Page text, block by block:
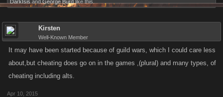
actually play. It'd be great if people didn't take losing, missing a kill etc as
proof of cheating - at the same time, it'd be great if Kano made these
game platforms secure so that we could all play the game without
"feeling" that others are cheats.
DarkIsis and George Burd like this.
Kirsten
Well-Known Member
It may have been started because of guild wars, which I could care less
about,but cheating does go on in the games ,(plural) and many types, of
cheating including alts.
Apr 10, 2015